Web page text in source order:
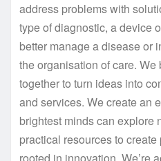
address problems with
type of diagnostic, a device
better manage a disease or
the organisation of care.
together to turn ideas into
and services. We create an
brightest minds can explore
practical resources to